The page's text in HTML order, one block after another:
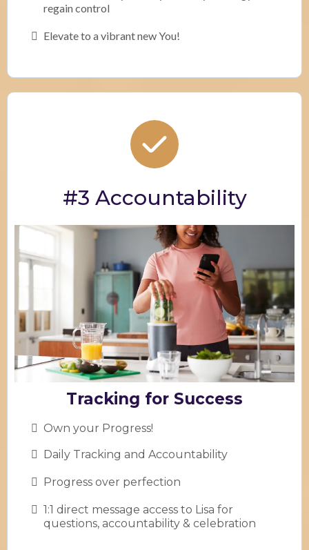
regain control
Elevate to a vibrant new You!
#3 Accountability
Tracking for Success
Own your Progress!
Daily Tracking and Accountability
Progress over perfection
1:1 direct message access to Lisa for
questions, accountability & celebration